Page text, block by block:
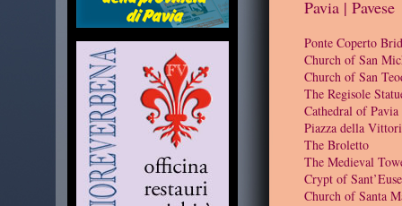
Pavia | Pavese
Ponte Coperto
Church of San
Church of San
The Regisole
Cathedral of Pavia
Piazza della
The Broletto
The Medieval
Crypt of
Church of Santa